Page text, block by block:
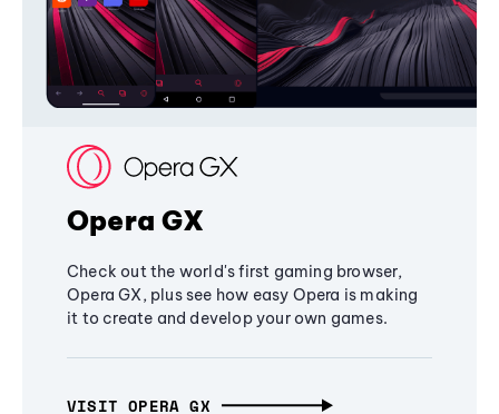
Opera GX
Check out the world's first gaming browser,
Opera GX, plus see how easy Opera is making
it to create and develop your own games.
VISIT OPERA GX